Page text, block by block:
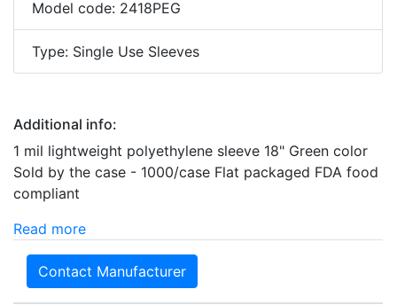
Model code: 2418PEG
Type: Single Use Sleeves
Additional info:
1 mil lightweight polyethylene sleeve 18" Green color
Sold by the case - 1000/case Flat packaged FDA food
compliant
Read more
Contact Manufacturer